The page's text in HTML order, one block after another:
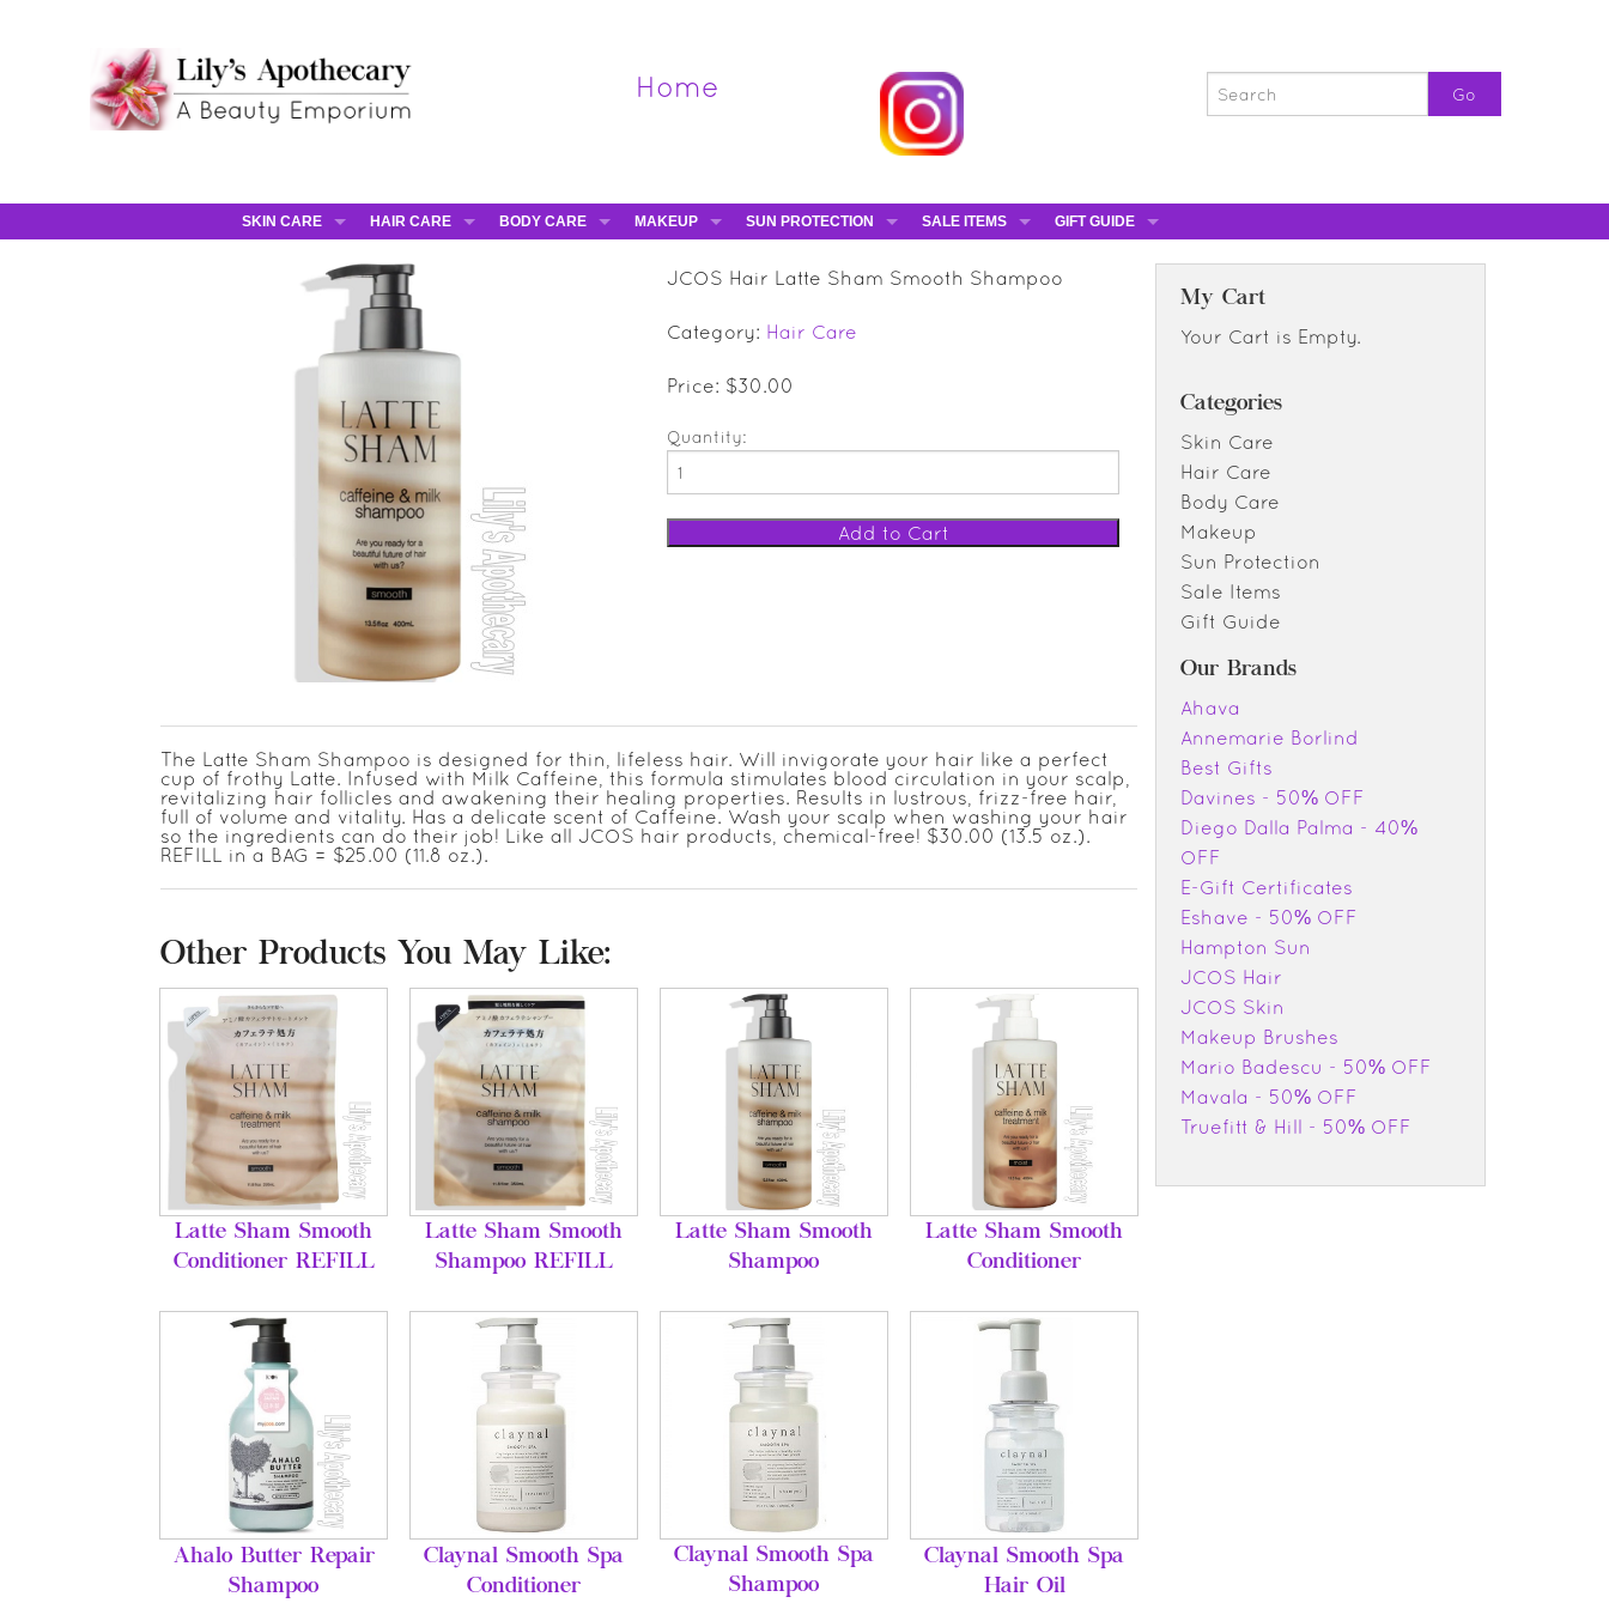
Home
SKIN CARE
ANNEMARIE BORLIND
HAIR CARE BODY CARE MAKEUP SUN PROTECTION SALE ITEMS
ESHAVE - 50% OFF
GIFT GUIDE
E-GIFT CERTIFICATES
JCOS Hair Latte Sham Smooth Shampoo
Category: Hair Care
Price: $30.00
Quantity:
The Latte Sham Shampoo is designed for thin, lifeless hair. Will invigorate your hair like a perfect
cup of frothy Latte. Infused with Milk Caffeine, this formula stimulates blood circulation in your scalp,
revitalizing hair follicles and awakening their healing properties. Results in lustrous, frizz-free hair,
full of volume and vitality. Has a delicate scent of Caffeine. Wash your scalp when washing your hair
so the ingredients can do their job! Like all JCOS hair products, chemical-free! $30.00 (13.5 oz.).
REFILL in a BAG = $25.00 (11.8 oz.).
Other Products You May Like:
Latte Sham Smooth
Conditioner REFILL
Latte Sham Smooth
Shampoo REFILL
Latte Sham Smooth
Shampoo
Latte Sham Smooth
Conditioner
Ahalo Butter Repair
Shampoo
Claynal Smooth Spa
Conditioner
Claynal Smooth Spa
Shampoo
Claynal Smooth Spa
Hair Oil
My Cart
Your Cart is Empty.
Categories
Skin Care
Hair Care
Body Care
Makeup
Sun Protection
Sale Items
Gift Guide
Our Brands
Ahava
Annemarie Borlind
Best Gifts
Davines - 50% OFF
Diego Dalla Palma - 40%
OFF
E-Gift Certificates
Eshave - 50% OFF
Hampton Sun
JCOS Hair
JCOS Skin
Makeup Brushes
Mario Badescu - 50% OFF
Mavala - 50% OFF
Truefitt & Hill - 50% OFF